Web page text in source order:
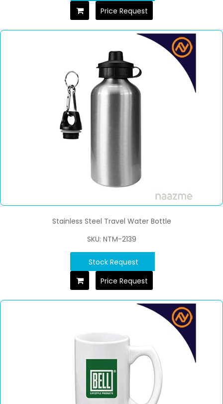
Price Request
Stainless Steel Travel Water Bottle
SKU: NTM-2139
Stock Request
Price Request